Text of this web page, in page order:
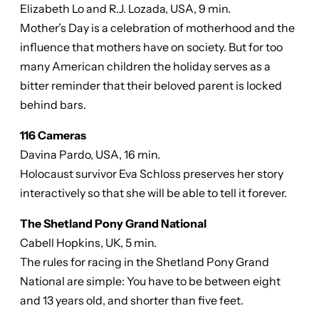
Elizabeth Lo and R.J. Lozada, USA, 9 min.
Mother’s Day is a celebration of motherhood and the
influence that mothers have on society. But for too
many American children the holiday serves as a
bitter reminder that their beloved parent is locked
behind bars.
116 Cameras
Davina Pardo, USA, 16 min.
Holocaust survivor Eva Schloss preserves her story
interactively so that she will be able to tell it forever.
The Shetland Pony Grand National
Cabell Hopkins, UK, 5 min.
The rules for racing in the Shetland Pony Grand
National are simple: You have to be between eight
and 13 years old, and shorter than five feet.